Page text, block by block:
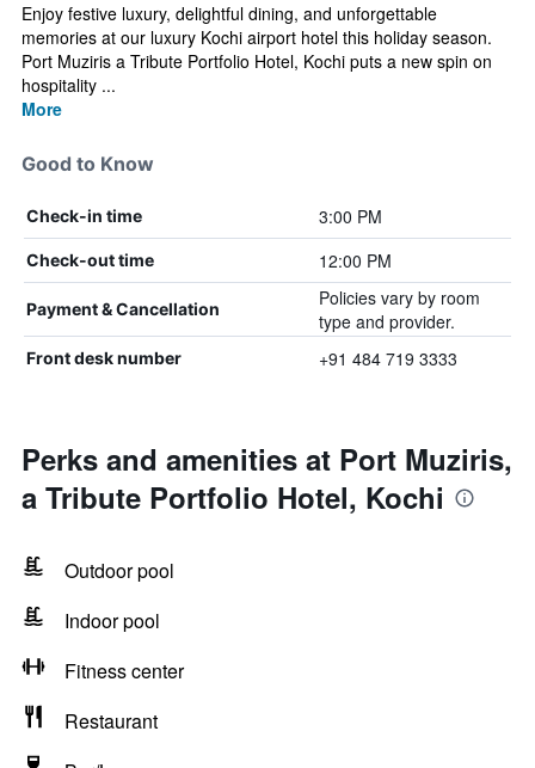
Enjoy festive luxury, delightful dining, and unforgettable
memories at our luxury Kochi airport hotel this holiday season.
Port Muziris a Tribute Portfolio Hotel, Kochi puts a new spin on
hospitality ...
More
Good to Know
Check-in time 3:00 PM
Check-out time 12:00 PM
Payment & Cancellation
Policies vary by room
type and provider.
Front desk number +91 484 719 3333
Perks and amenities at Port Muziris,
a Tribute Portfolio Hotel, Kochi
Outdoor pool
Indoor pool
Fitness center
Restaurant